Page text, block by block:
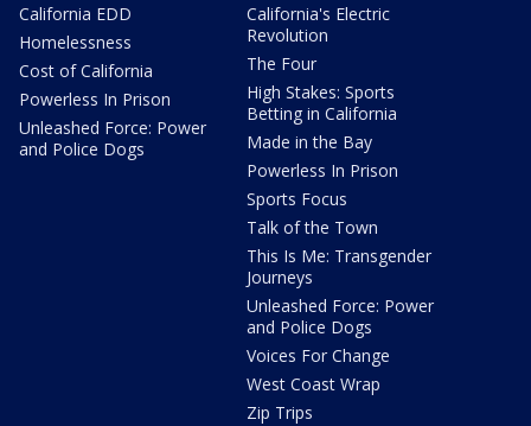
California EDD
Homelessness
Cost of California
Powerless In Prison
Unleashed Force: Power
and Police Dogs
California's Electric
Revolution
The Four
High Stakes: Sports
Betting in California
Made in the Bay
Powerless In Prison
Sports Focus
Talk of the Town
This Is Me: Transgender
Journeys
Unleashed Force: Power
and Police Dogs
Voices For Change
West Coast Wrap
Zip Trips